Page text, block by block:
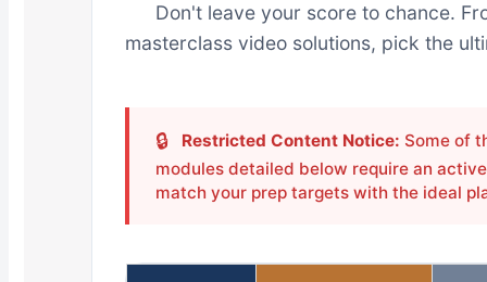
Don't leave your score to chance.
masterclass video solutions, pick the
🔒 Restricted Content Notice: Some of
modules detailed below require an
match your prep targets with the ideal